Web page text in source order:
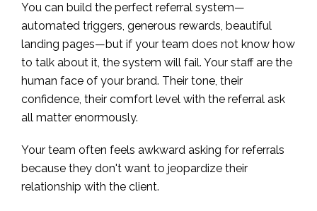
You can build the perfect referral system—
automated triggers, generous rewards, beautiful
landing pages—but if your team does not know how
to talk about it, the system will fail. Your staff are the
human face of your brand. Their tone, their
confidence, their comfort level with the referral ask
all matter enormously.
Your team often feels awkward asking for referrals
because they don't want to jeopardize their
relationship with the client.